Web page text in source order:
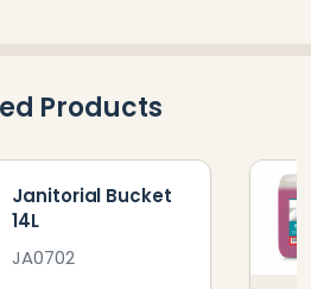
Products
Janitorial Bucket
14L
JA0702